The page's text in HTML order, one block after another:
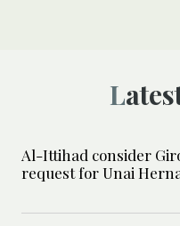
Al-Ittihad consider
request for Unai